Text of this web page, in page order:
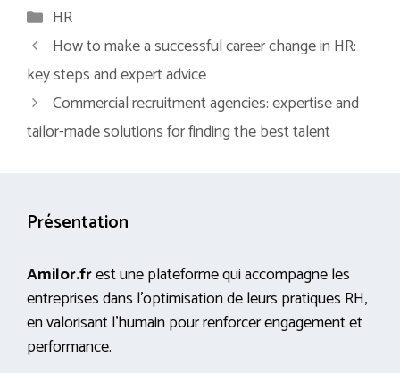
Categories
HR
How to make a successful career change in HR:
key steps and expert advice
Commercial recruitment agencies: expertise and
tailor-made solutions for finding the best talent
Présentation
Amilor.frest une plateforme qui accompagne les
entreprises dans l’optimisation de leurs pratiques RH,
en valorisant l’humain pour renforcer engagement et
performance.